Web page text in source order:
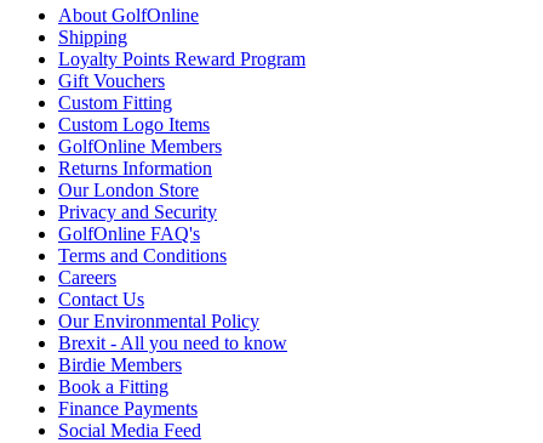
About GolfOnline
Shipping
Loyalty Points Reward Program
Gift Vouchers
Custom Fitting
Custom Logo Items
GolfOnline Members
Returns Information
Our London Store
Privacy and Security
GolfOnline FAQ's
Terms and Conditions
Careers
Contact Us
Our Environmental Policy
Brexit - All you need to know
Birdie Members
Book a Fitting
Finance Payments
Social Media Feed